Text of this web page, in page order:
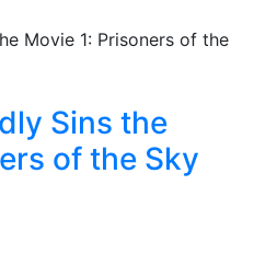
Sins the
of the Sky